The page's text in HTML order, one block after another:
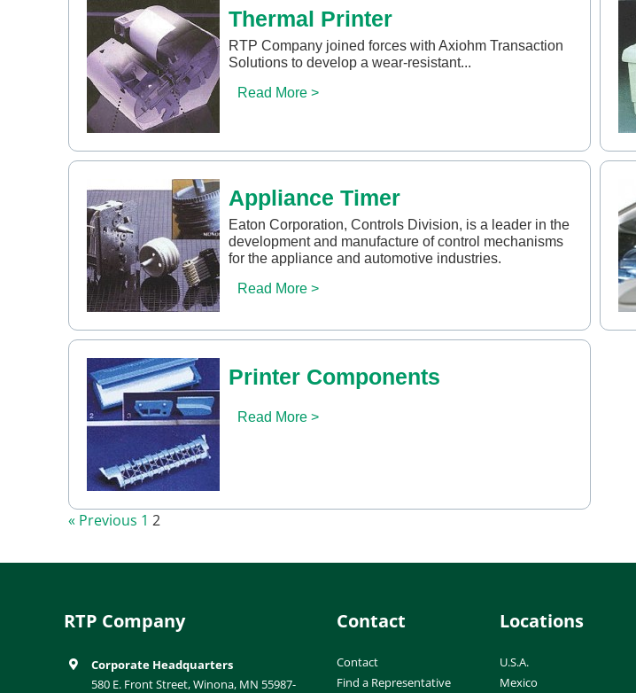
Thermal Printer
RTP Company joined forces with Axiohm Transaction
Solutions to develop a wear-resistant...
Read More >
Appliance Timer
Eaton Corporation, Controls Division, is a leader in the
development and manufacture of control mechanisms
for the appliance and automotive industries.
Read More >
Printer Components
Read More >
« Previous 1 2
RTP Company
Corporate Headquarters
580 E. Front Street, Winona, MN 55987-
Contact
Contact
Find a Representative
Locations
U.S.A.
Mexico